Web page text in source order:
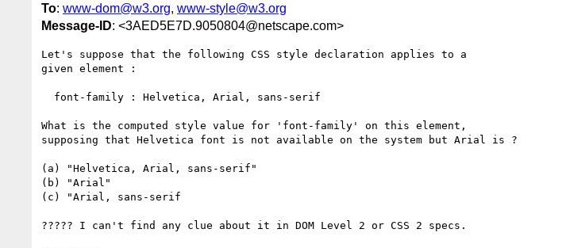
To: www-dom@w3.org, www-style@w3.org
Message-ID: <3AED5E7D.9050804@netscape.com>
Let's suppose that the following CSS style declaration applies to a
given element :
What is the computed style value for 'font-family' on this element,
supposing that Helvetica font is not available on the system but Arial is ?
(a) "Helvetica, Arial, sans-serif"
(b) "Arial"
(c) "Arial, sans-serif
????? I can't find any clue about it in DOM Level 2 or CSS 2 specs.